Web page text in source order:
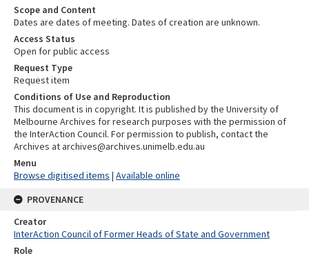
Scope and Content
Dates are dates of meeting. Dates of creation are unknown.
Access Status
Open for public access
Request Type
Request item
Conditions of Use and Reproduction
This document is in copyright. It is published by the University of
Melbourne Archives for research purposes with the permission of
the InterAction Council. For permission to publish, contact the
Archives at archives@archives.unimelb.edu.au
Menu
Browse digitised items | Available online
PROVENANCE
Creator
InterAction Council of Former Heads of State and Government
Role